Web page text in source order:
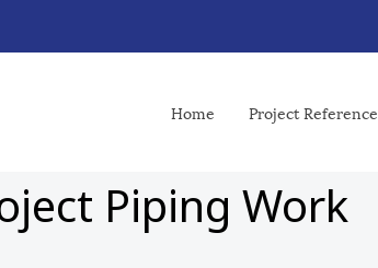
Home Project Reference
Piping Work